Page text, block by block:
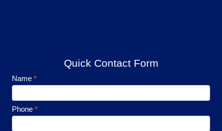
Quick Contact Form
Footer
Contact
Name *
Phone *